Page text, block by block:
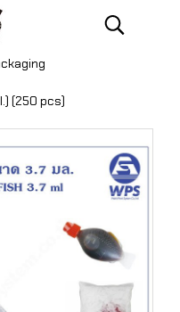
(250 pcs)